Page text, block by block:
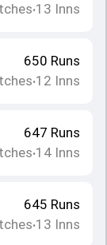
•13 Inns
650 Runs
•12 Inns
647 Runs
•14 Inns
645 Runs
•13 Inns